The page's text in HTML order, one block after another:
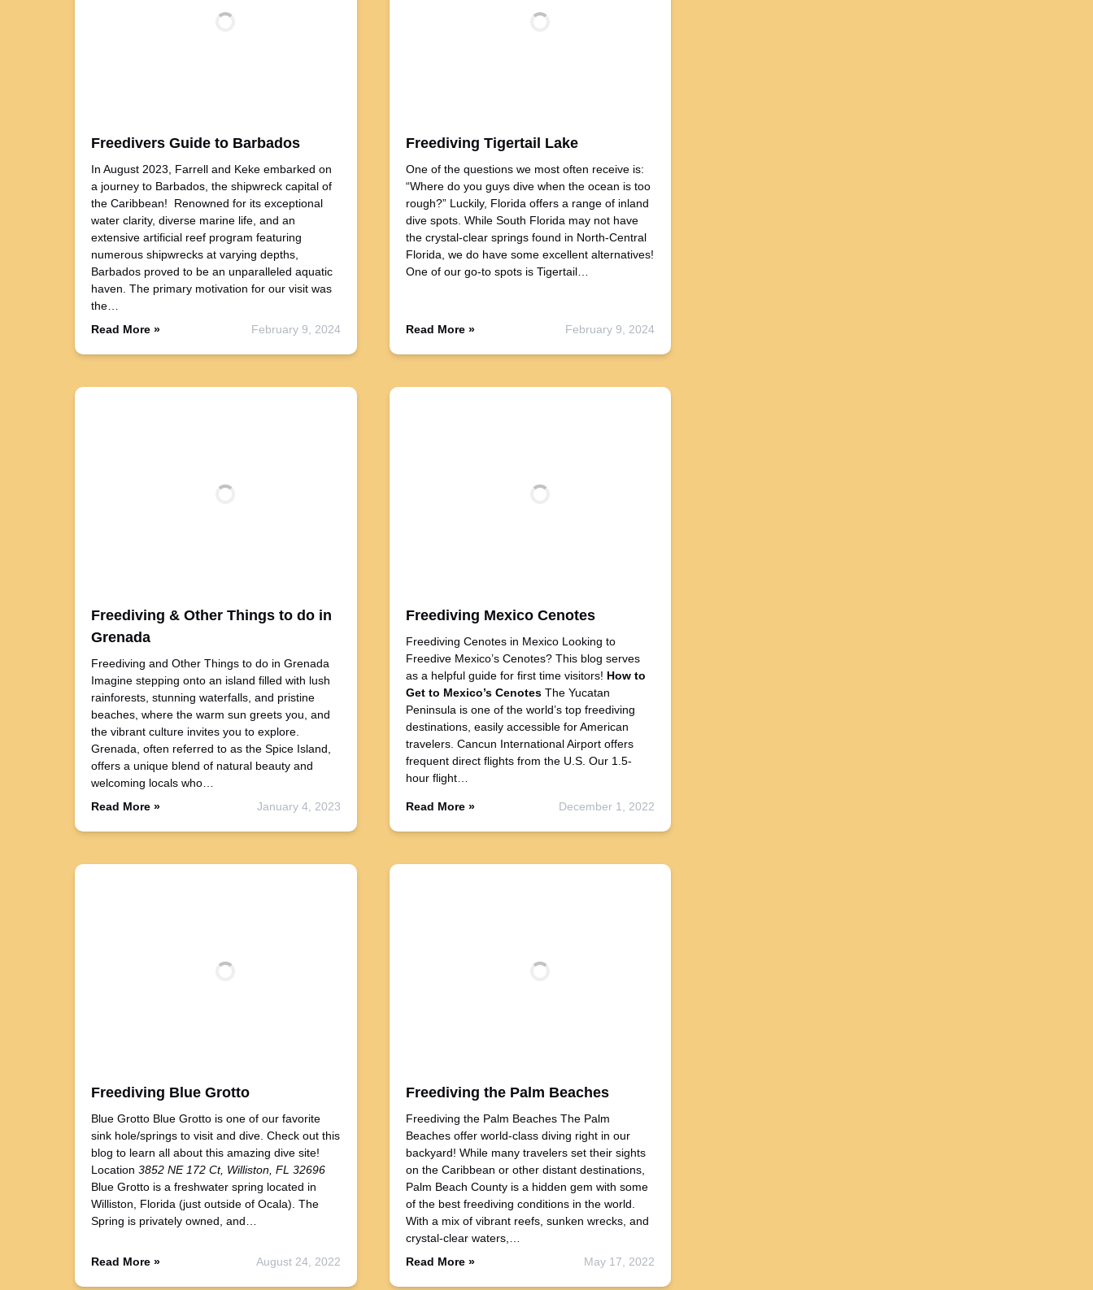
Freedivers Guide to Barbados
In August 2023, Farrell and Keke embarked on
a journey to Barbados, the shipwreck capital of
the Caribbean! Renowned for its exceptional
water clarity, diverse marine life, and an
extensive artificial reef program featuring
numerous shipwrecks at varying depths,
Barbados proved to be an unparalleled aquatic
haven. The primary motivation for our visit was
the…
Read More »
February 9, 2024
Freediving Tigertail Lake
One of the questions we most often receive is:
“Where do you guys dive when the ocean is too
rough?” Luckily, Florida offers a range of inland
dive spots. While South Florida may not have
the crystal-clear springs found in North-Central
Florida, we do have some excellent alternatives!
One of our go-to spots is Tigertail…
Read More » February 9, 2024
Freediving & Other Things to do in
Grenada
Freediving and Other Things to do in Grenada
Imagine stepping onto an island filled with lush
rainforests, stunning waterfalls, and pristine
beaches, where the warm sun greets you, and
the vibrant culture invites you to explore.
Grenada, often referred to as the Spice Island,
offers a unique blend of natural beauty and
welcoming locals who…
Read More »
January 4, 2023
Freediving Mexico Cenotes
Freediving Cenotes in Mexico Looking to
Freedive Mexico’s Cenotes? This blog serves
as a helpful guide for first time visitors! How to
Get to Mexico’s CenotesThe Yucatan
Peninsula is one of the world’s top freediving
destinations, easily accessible for American
travelers. Cancun International Airport offers
frequent direct flights from the U.S. Our 1.5-
hour flight…
Read More » December 1, 2022
Freediving Blue Grotto
Blue Grotto Blue Grotto is one of our favorite
sink hole/springs to visit and dive. Check out this
blog to learn all about this amazing dive site!
Location 3852 NE 172 Ct, Williston, FL 32696
Blue Grotto is a freshwater spring located in
Williston, Florida (just outside of Ocala). The
Spring is privately owned, and…
Read More » August 24, 2022
Freediving the Palm Beaches
Freediving the Palm Beaches The Palm
Beaches offer world-class diving right in our
backyard! While many travelers set their sights
on the Caribbean or other distant destinations,
Palm Beach County is a hidden gem with some
of the best freediving conditions in the world.
With a mix of vibrant reefs, sunken wrecks, and
crystal-clear waters,…
Read More »
May 17, 2022